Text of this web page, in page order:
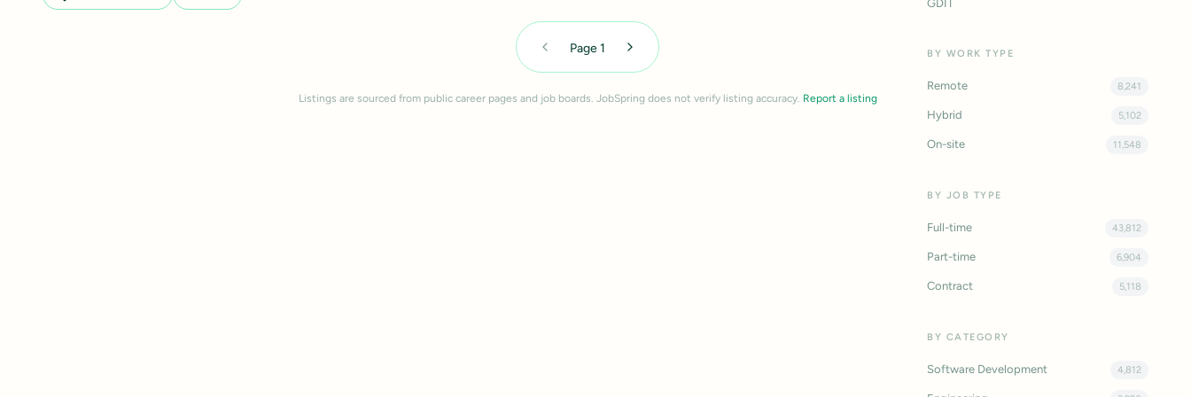
Page1
Listings are sourced from public career pages and job boards. JobSpring does not verify listing accuracy. Report a listing
GDIT
BY WORK TYPE
Remote 8,241
Hybrid 5,102
On-site 11,548
BY JOB TYPE
Full-time 43,812
Part-time 6,904
Contract 5,118
BY CATEGORY
Software Development 4,812